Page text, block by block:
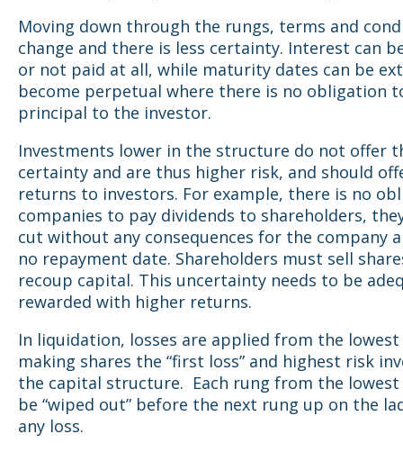
Moving down through the rungs, terms and
change and there is less certainty. Interest can
or not paid at all, while maturity dates can be
become perpetual where there is no obligation
principal to the investor.
Investments lower in the structure do not offer
certainty and are thus higher risk, and should
returns to investors. For example, there is no
companies to pay dividends to shareholders,
cut without any consequences for the company
no repayment date. Shareholders must sell
recoup capital. This uncertainty needs to be
rewarded with higher returns.
In liquidation, losses are applied from the lowest
making shares the “first loss” and highest risk
the capital structure. Each rung from the
be “wiped out” before the next rung up on the
any loss.